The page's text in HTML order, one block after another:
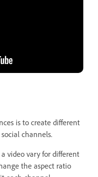
is to create different
channels.
video vary for different
the aspect ratio